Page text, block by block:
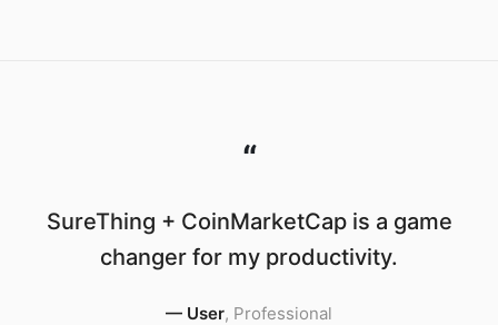
“
SureThing + CoinMarketCap is a game
changer for my productivity.
— User, Professional